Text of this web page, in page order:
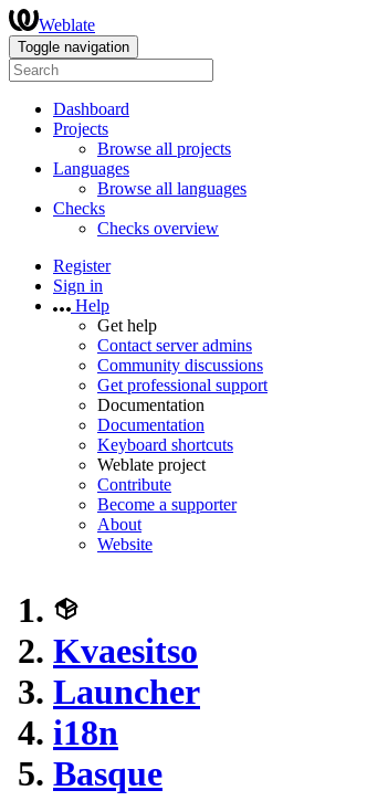
Weblate
Toggle navigation
Dashboard
Projects
Browse all projects
Languages
Browse all languages
Checks
Checks overview
Register
Sign in
Help
Get help
Contact server admins
Community discussions
Get professional support
Documentation
Documentation
Keyboard shortcuts
Weblate project
Contribute
Become a supporter
About
Website
Kvaesitso
Launcher
i18n
Basque